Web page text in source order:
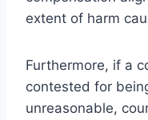
extent of harm
Furthermore, if a
contested for
unreasonable,